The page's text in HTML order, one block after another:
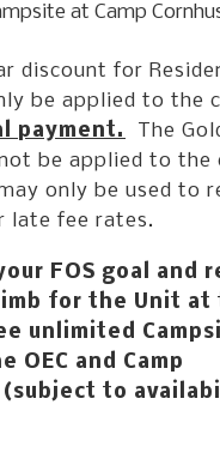
at Camp
discount for
be applied to the
payment.
The
be applied to the
only be used to
late fee rates.
FOS goal and
for the Unit at
unlimited
OEC and Camp
(subject to